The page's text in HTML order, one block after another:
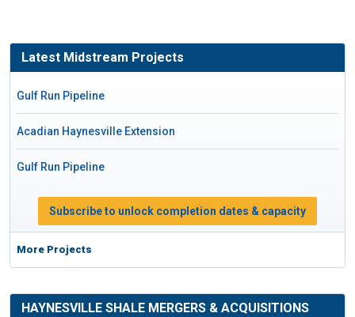
Latest Midstream Projects
Gulf Run Pipeline
Acadian Haynesville Extension
Gulf Run Pipeline
Subscribe to unlock completion dates & capacity
More Projects
HAYNESVILLE SHALE MERGERS & ACQUISITIONS